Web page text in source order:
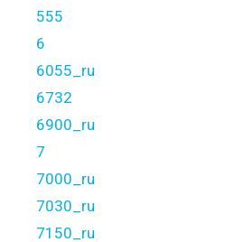
555
6
6055_ru
6732
6900_ru
7
7000_ru
7030_ru
7150_ru